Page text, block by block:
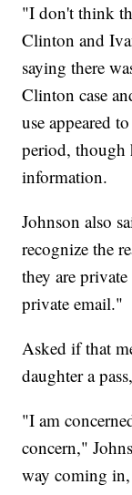
"I don't think
Clinton and
saying there
Clinton case
use appeared
period, though
information.
Johnson also
recognize the
they are
private email."
Asked if that
daughter a
"I am
concern,"
way coming